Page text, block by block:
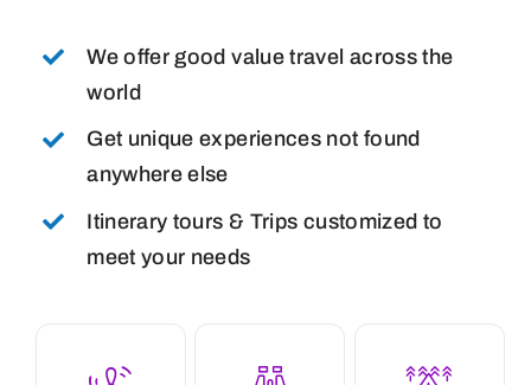
We offer good value travel across the
world
Get unique experiences not found
anywhere else
Itinerary tours & Trips customized to
meet your needs